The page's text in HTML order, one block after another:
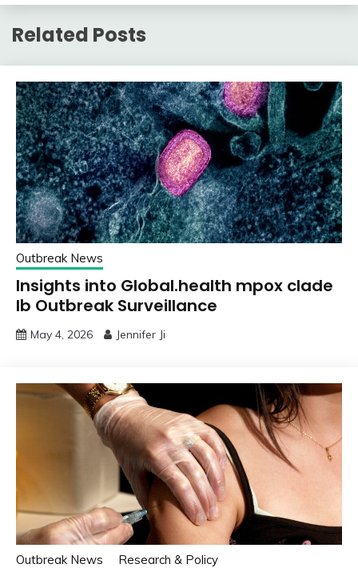
Related Posts
Outbreak News
Insights into Global.health mpox clade
Ib Outbreak Surveillance
May 4, 2026 Jennifer Ji
Outbreak News Research & Policy